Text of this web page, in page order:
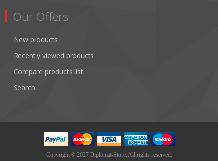
Our Offers
New products
Recently viewed products
Compare products list
Search
Copyright © 2027 Diplomat-Store. All rights reserved.